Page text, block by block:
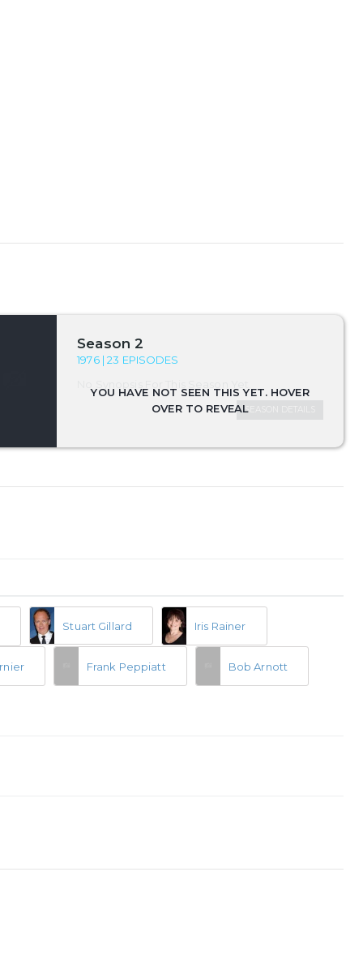
Season 2
1976 | 23 EPISODES
SEASON DETAILS
Stuart Gillard Iris Rainer
Frank Peppiatt Bob Arnott